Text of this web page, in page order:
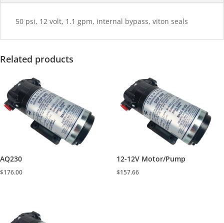
50 psi, 12 volt, 1.1 gpm, internal bypass, viton seals
Related products
AQ230
$176.00
12-12V Motor/Pump
$157.66